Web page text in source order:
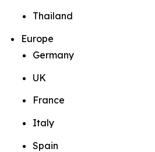
Thailand
Europe
Germany
UK
France
Italy
Spain